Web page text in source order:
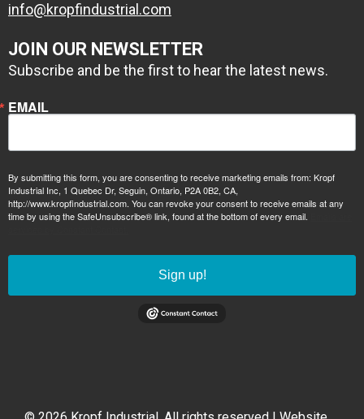
info@kropfindustrial.com
JOIN OUR NEWSLETTER
Subscribe and be the first to hear the latest news.
EMAIL
By submitting this form, you are consenting to receive marketing emails from: Kropf
Industrial Inc, 1 Quebec Dr, Seguin, Ontario, P2A 0B2, CA,
http://www.kropfindustrial.com. You can revoke your consent to receive emails at any
time by using the SafeUnsubscribe® link, found at the bottom of every email.
Sign up!